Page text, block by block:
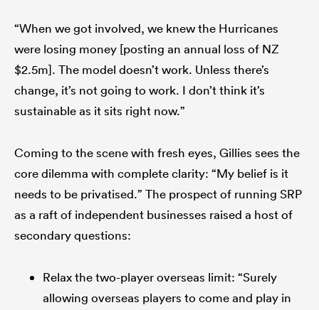
“When we got involved, we knew the Hurricanes
were losing money [posting an annual loss of NZ
$2.5m]. The model doesn’t work. Unless there’s
change, it’s not going to work. I don’t think it’s
sustainable as it sits right now.”
Coming to the scene with fresh eyes, Gillies sees the
core dilemma with complete clarity: “My belief is it
needs to be privatised.” The prospect of running SRP
as a raft of independent businesses raised a host of
secondary questions:
Relax the two-player overseas limit: “Surely
allowing overseas players to come and play in